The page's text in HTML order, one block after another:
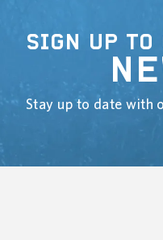
SIGN UP TO
Stay up to date with